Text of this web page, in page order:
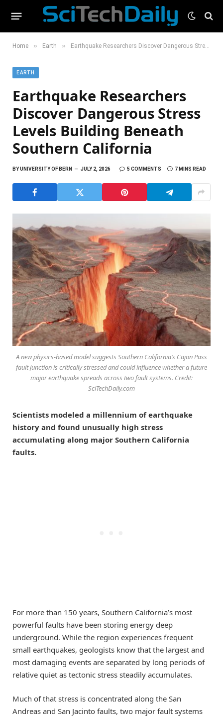
Home » Earth » Earthquake Researchers Discover Dangerous Stress Levels Building Beneath Southern California
EARTH
Earthquake Researchers
Discover Dangerous Stress
Levels Building Beneath
Southern California
BYUNIVERSITY OF BERN JULY 2, 2026 5 COMMENTS 7 MINS READ
A new physics-based model suggests Southern California’s Cajon Pass
fault junction is critically stressed and could influence whether a future
major earthquake spreads across two fault systems. Credit:
SciTechDaily.com
Scientists modeled a millennium of earthquake
history and found unusually high stress
accumulating along major Southern California
faults.
For more than 150 years, Southern California’s most
powerful faults have been storing energy deep
underground. While the region experiences frequent
small earthquakes, geologists know that the largest and
most damaging events are separated by long periods of
relative quiet as tectonic stress steadily accumulates.
Much of that stress is concentrated along the San
Andreas and San Jacinto faults, two major fault systems